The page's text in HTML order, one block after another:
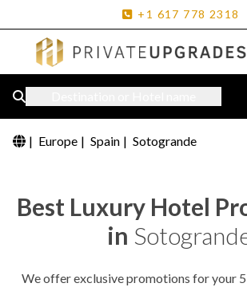
+1 617 778 2318
| Europe | Spain | Sotogrande
Best Luxury Hotel
in
We offer exclusive promotions for your